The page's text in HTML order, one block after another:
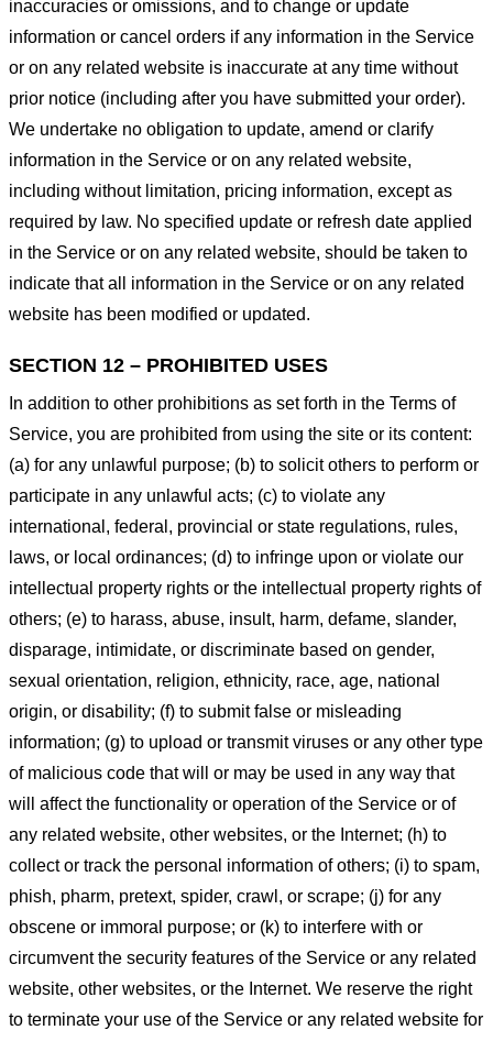
inaccuracies or omissions, and to change or update
information or cancel orders if any information in the Service
or on any related website is inaccurate at any time without
prior notice (including after you have submitted your order).
We undertake no obligation to update, amend or clarify
information in the Service or on any related website,
including without limitation, pricing information, except as
required by law. No specified update or refresh date applied
in the Service or on any related website, should be taken to
indicate that all information in the Service or on any related
website has been modified or updated.
SECTION 12 – PROHIBITED USES
In addition to other prohibitions as set forth in the Terms of
Service, you are prohibited from using the site or its content:
(a) for any unlawful purpose; (b) to solicit others to perform or
participate in any unlawful acts; (c) to violate any
international, federal, provincial or state regulations, rules,
laws, or local ordinances; (d) to infringe upon or violate our
intellectual property rights or the intellectual property rights of
others; (e) to harass, abuse, insult, harm, defame, slander,
disparage, intimidate, or discriminate based on gender,
sexual orientation, religion, ethnicity, race, age, national
origin, or disability; (f) to submit false or misleading
information; (g) to upload or transmit viruses or any other type
of malicious code that will or may be used in any way that
will affect the functionality or operation of the Service or of
any related website, other websites, or the Internet; (h) to
collect or track the personal information of others; (i) to spam,
phish, pharm, pretext, spider, crawl, or scrape; (j) for any
obscene or immoral purpose; or (k) to interfere with or
circumvent the security features of the Service or any related
website, other websites, or the Internet. We reserve the right
to terminate your use of the Service or any related website for